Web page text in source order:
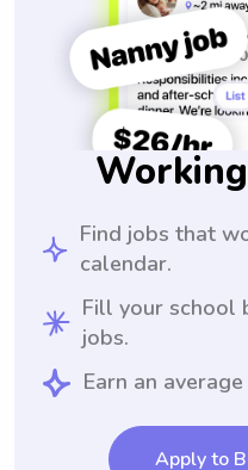
Find jobs that
calendar.
Fill your school
jobs.
Earn an
Apply to